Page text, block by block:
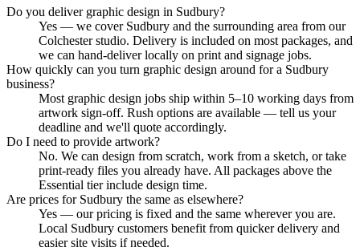
Do you deliver graphic design in Sudbury?
Yes — we cover Sudbury and the surrounding area from our
Colchester studio. Delivery is included on most packages, and
we can hand-deliver locally on print and signage jobs.
How quickly can you turn graphic design around for a Sudbury
business?
Most graphic design jobs ship within 5–10 working days from
artwork sign-off. Rush options are available — tell us your
deadline and we'll quote accordingly.
Do I need to provide artwork?
No. We can design from scratch, work from a sketch, or take
print-ready files you already have. All packages above the
Essential tier include design time.
Are prices for Sudbury the same as elsewhere?
Yes — our pricing is fixed and the same wherever you are.
Local Sudbury customers benefit from quicker delivery and
easier site visits if needed.